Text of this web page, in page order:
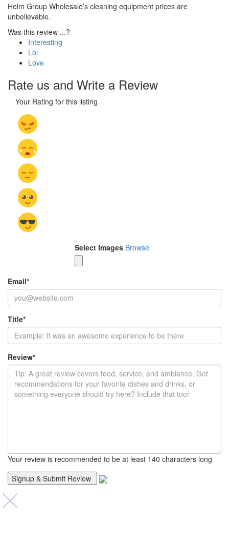
Helm Group Wholesale’s cleaning equipment prices are
unbelievable.
Was this review ...?
Interesting
Lol
Love
Rate us and Write a Review
Your Rating for this listing
Select Images Browse
Email*
Title*
Review*
Your review is recommended to be at least 140 characters long